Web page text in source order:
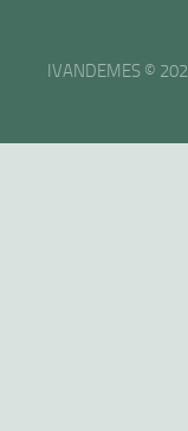
IVANDEMES ©